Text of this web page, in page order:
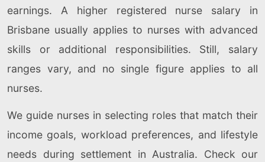
earnings. A higher registered nurse salary in
Brisbane usually applies to nurses with advanced
skills or additional responsibilities. Still, salary
ranges vary, and no single figure applies to all
nurses.
We guide nurses in selecting roles that match their
income goals, workload preferences, and lifestyle
needs during settlement in Australia. Check our